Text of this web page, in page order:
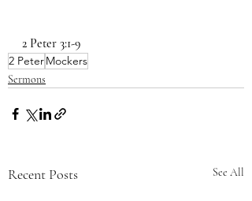
2 Peter 3:1-9
2 PeterMockers
Sermons
Recent Posts See All